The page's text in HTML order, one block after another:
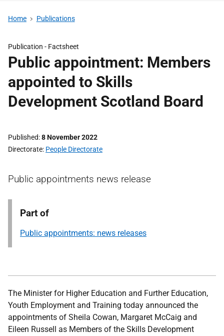
Home Publications
Publication - Factsheet
Public appointment: Members
appointed to Skills
Development Scotland Board
Published 8 November 2022
Directorate People Directorate
Public appointments news release
Part of
Public appointments: news releases
The Minister for Higher Education and Further Education,
Youth Employment and Training today announced the
appointments of Sheila Cowan, Margaret McCaig and
Eileen Russell as Members of the Skills Development